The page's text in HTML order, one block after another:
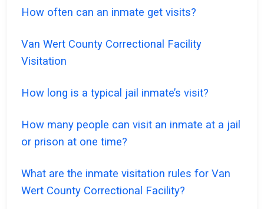
How often can an inmate get visits?
Van Wert County Correctional Facility
Visitation
How long is a typical jail inmate’s visit?
How many people can visit an inmate at a jail
or prison at one time?
What are the inmate visitation rules for Van
Wert County Correctional Facility?